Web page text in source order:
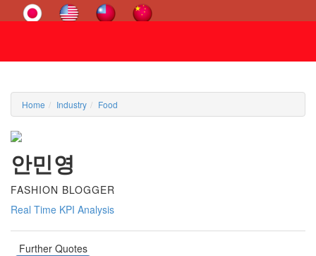
Home Industry Food
안민영
FASHION BLOGGER
Real Time KPI Analysis
Further Quotes